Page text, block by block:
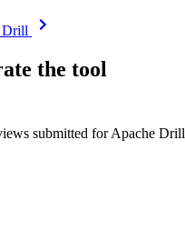
Drill
the tool
submitted for Apache Drill